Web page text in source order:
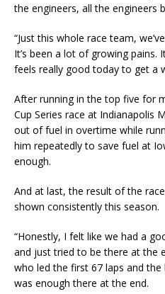
the engineers, all the engineers
“Just this whole race team,
It’s been a lot of growing pains.
feels really good today to get a
After running in the top five for
Cup Series race at Indianapolis
out of fuel in overtime while
him repeatedly to save fuel at
enough.
And at last, the result of the
shown consistently this season.
“Honestly, I felt like we had a
and just tried to be there at the
who led the first 67 laps and the
was enough there at the end.